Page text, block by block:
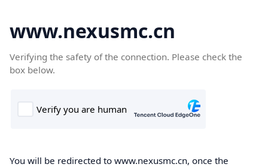
www.nexusmc.cn
Verifying the safety of the connection. Please check the
box below.
You will be redirected to www.nexusmc.cn, once the